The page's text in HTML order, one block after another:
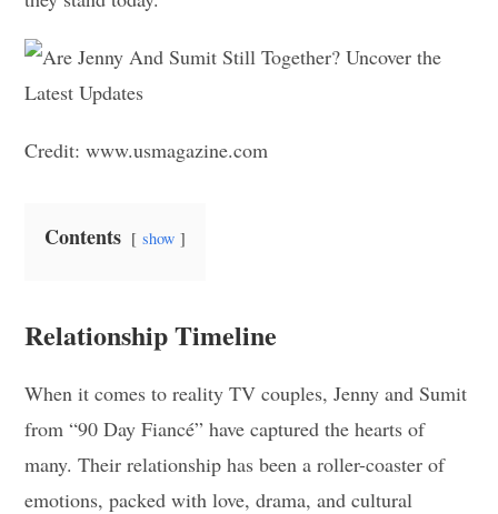
Credit: www.usmagazine.com
Contents show
Relationship Timeline
When it comes to reality TV couples, Jenny and Sumit
from “90 Day Fiancé” have captured the hearts of
many. Their relationship has been a roller-coaster of
emotions, packed with love, drama, and cultural